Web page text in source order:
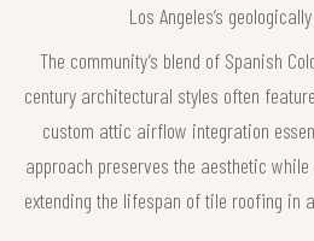
Los Angeles’s
The community’s blend of Spanish
century architectural styles often
custom attic airflow integration
approach preserves the aesthetic
extending the lifespan of tile roofing in